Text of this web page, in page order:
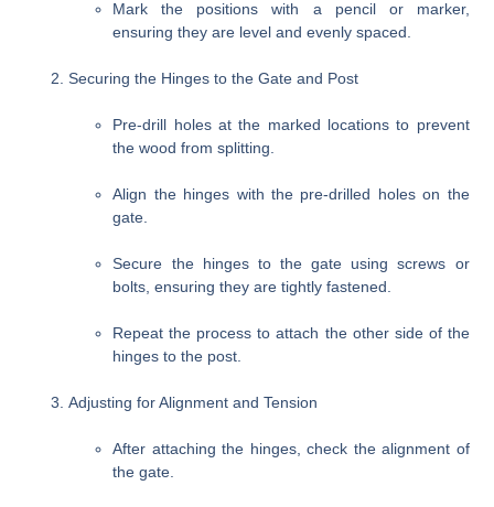
Mark the positions with a pencil or marker,
ensuring they are level and evenly spaced.
Securing the Hinges to the Gate and Post
Pre-drill holes at the marked locations to prevent
the wood from splitting.
Align the hinges with the pre-drilled holes on the
gate.
Secure the hinges to the gate using screws or
bolts, ensuring they are tightly fastened.
Repeat the process to attach the other side of the
hinges to the post.
Adjusting for Alignment and Tension
After attaching the hinges, check the alignment of
the gate.